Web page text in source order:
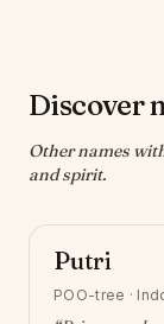
Discover
Other names
and spirit.
Putri
POO-tree ·